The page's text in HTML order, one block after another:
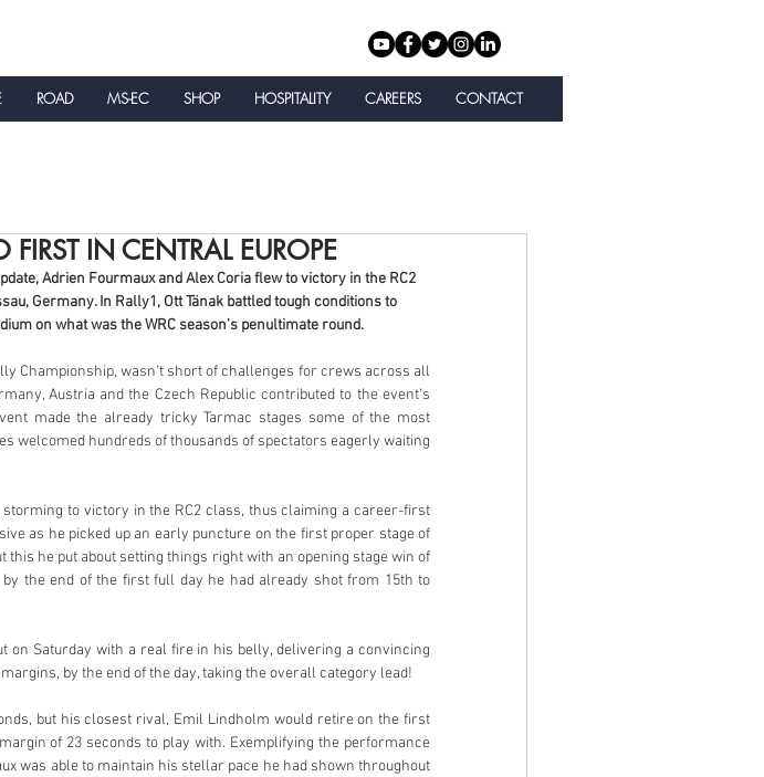
ROAD MS-EC SHOP HOSPITALITY CAREERS CONTACT
IN CENTRAL EUROPE
Adrien Fourmaux and Alex Coria flew to victory in the RC2
Germany. In Rally1, Ott Tänak battled tough conditions to
on what was the WRC season’s penultimate round.
Championship, wasn’t short of challenges for crews across all
Austria and the Czech Republic contributed to the event’s
made the already tricky Tarmac stages some of the most
welcomed hundreds of thousands of spectators eagerly waiting
to victory in the RC2 class, thus claiming a career-first
as he picked up an early puncture on the first proper stage of
this he put about setting things right with an opening stage win of
the end of the first full day he had already shot from 15th to
on Saturday with a real fire in his belly, delivering a convincing
by the end of the day, taking the overall category lead!
but his closest rival, Emil Lindholm would retire on the first
of 23 seconds to play with. Exemplifying the performance
was able to maintain his stellar pace he had shown throughout